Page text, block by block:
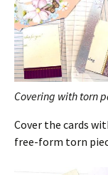
Covering with torn
Cover the cards
free-form torn